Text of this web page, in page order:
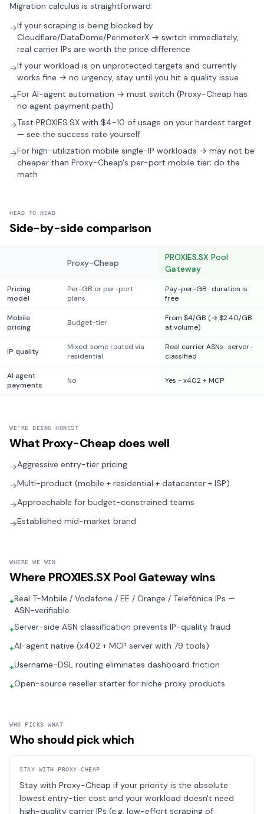
Migration calculus is straightforward:
→If your scraping is being blocked by
Cloudflare/DataDome/PerimeterX → switch immediately,
real carrier IPs are worth the price difference
→If your workload is on unprotected targets and currently
works fine → no urgency, stay until you hit a quality issue
→For AI-agent automation → must switch (Proxy-Cheap has
no agent payment path)
→Test PROXIES.SX with $4-10 of usage on your hardest target
— see the success rate yourself
→For high-utilization mobile single-IP workloads → may not be
cheaper than Proxy-Cheap's per-port mobile tier; do the
math
HEAD TO HEAD
Side-by-side comparison
Proxy-Cheap
PROXIES.SX Pool
Gateway
Pricing
model
Per-GB or per-port
plans
Pay-per-GB · duration is
free
Mobile
pricing
Budget-tier
From $4/GB (→ $2.40/GB
at volume)
IP quality
Mixed: some routed via
residential
Real carrier ASNs · server-
classified
AI agent
payments
No Yes - x402 + MCP
WE'RE BEING HONEST
What Proxy-Cheap does well
→Aggressive entry-tier pricing
→Multi-product (mobile + residential + datacenter + ISP)
→Approachable for budget-constrained teams
→Established mid-market brand
WHERE WE WIN
Where PROXIES.SX Pool Gatewaywins
+Real T-Mobile / Vodafone / EE / Orange / Telefónica IPs —
ASN-verifiable
+Server-side ASN classification prevents IP-quality fraud
+AI-agent native (x402 + MCP server with 79 tools)
+Username-DSL routing eliminates dashboard friction
+Open-source reseller starter for niche proxy products
WHO PICKS WHAT
Who should pick which
STAY WITH PROXY-CHEAP
Stay with Proxy-Cheap if your priority is the absolute
lowest entry-tier cost and your workload doesn't need
high-quality carrier IPs (e.g. low-effort scraping of